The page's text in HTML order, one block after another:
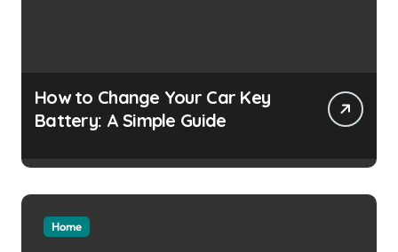
How to Change Your Car Key
Battery: A Simple Guide
Home